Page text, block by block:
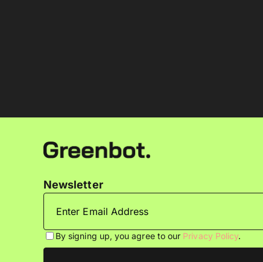
Newsletter
By signing up, you agree to our Privacy Policy.